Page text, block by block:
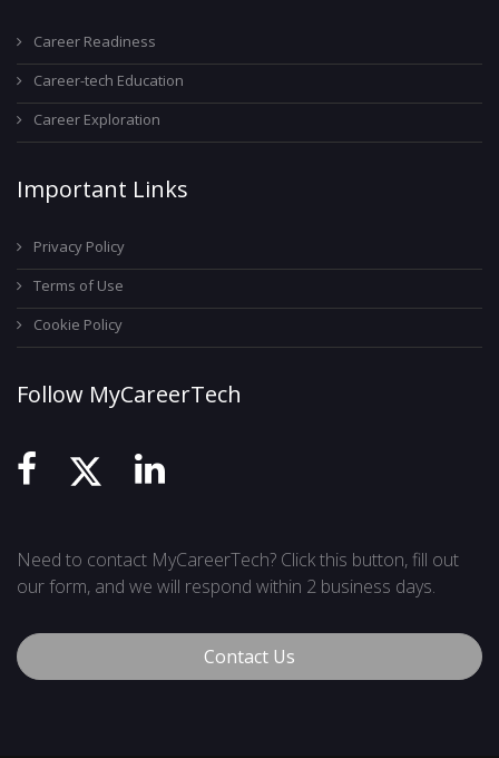
Career Readiness
Career-tech Education
Career Exploration
Important Links
Privacy Policy
Terms of Use
Cookie Policy
Follow MyCareerTech
Need to contact MyCareerTech? Click this button, fill out
our form, and we will respond within 2 business days.
Contact Us